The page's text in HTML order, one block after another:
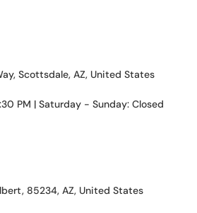
Scottsdale, AZ, United States
PM | Saturday - Sunday: Closed
85234, AZ, United States